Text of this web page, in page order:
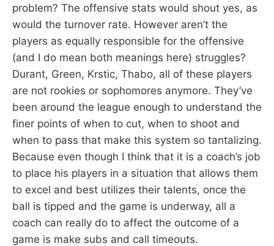
problem? The offensive stats would shout yes, as
would the turnover rate. However aren’t the
players as equally responsible for the offensive
(and I do mean both meanings here) struggles?
Durant, Green, Krstic, Thabo, all of these players
are not rookies or sophomores anymore. They’ve
been around the league enough to understand the
finer points of when to cut, when to shoot and
when to pass that make this system so tantalizing.
Because even though I think that it is a coach’s job
to place his players in a situation that allows them
to excel and best utilizes their talents, once the
ball is tipped and the game is underway, all a
coach can really do to affect the outcome of a
game is make subs and call timeouts.